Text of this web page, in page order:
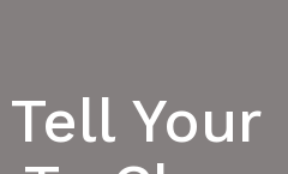
Your